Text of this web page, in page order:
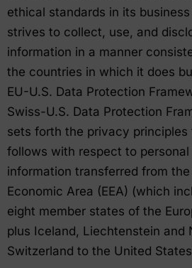
ethical standards in its
strives to collect, use, and
information in a manner
the countries in which it does
EU-U.S. Data Protection
Swiss-U.S. Data Protection
sets forth the privacy principles
follows with respect to
information transferred from the
Economic Area (EEA) (which
eight member states of the
plus Iceland, Liechtenstein and
Switzerland to the United